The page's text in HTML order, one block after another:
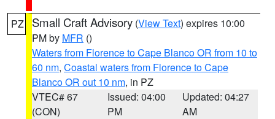
PZ Small Craft Advisory (View Text) expires 10:00
PM by MFR ()
Waters from Florence to Cape Blanco OR from 10 to
60 nm, Coastal waters from Florence to Cape
Blanco OR out 10 nm, in PZ
VTEC# 67
(CON)
Issued: 04:00
PM
Updated: 04:27
AM